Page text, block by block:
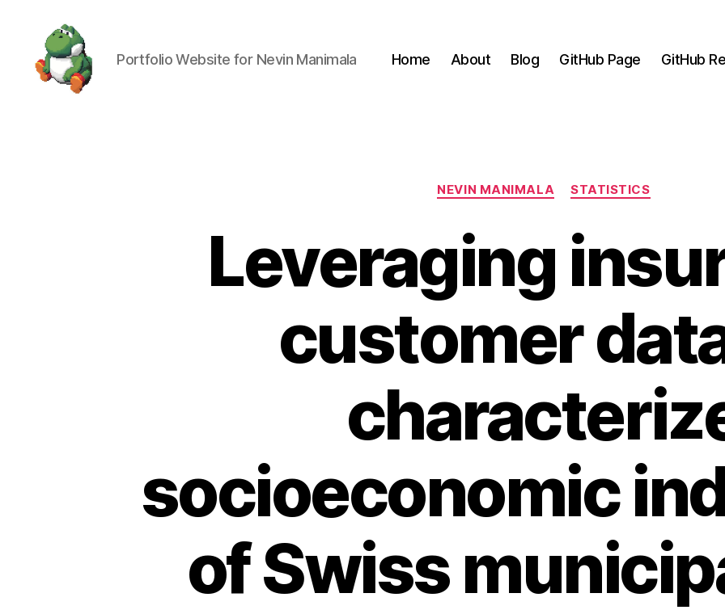
Portfolio Website for Nevin Manimala Home About Blog GitHub Page GitHub
Categories
NEVIN MANIMALA STATISTICS
Leveraging
customer
socioeconomic
of Swiss